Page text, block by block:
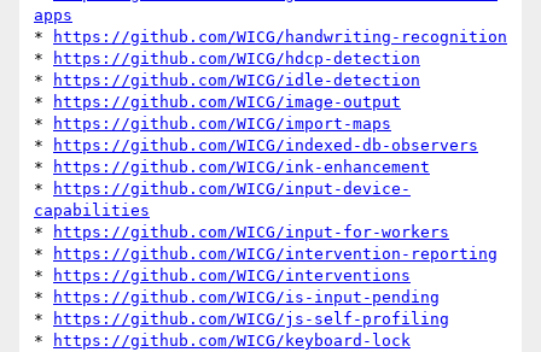
apps
*
https://github.com/WICG/handwriting-recognition
*
https://github.com/WICG/hdcp-detection
*
https://github.com/WICG/idle-detection
*
https://github.com/WICG/image-output
*
https://github.com/WICG/import-maps
*
https://github.com/WICG/indexed-db-observers
*
https://github.com/WICG/ink-enhancement
*
https://github.com/WICG/input-device-
capabilities
*
https://github.com/WICG/input-for-workers
*
https://github.com/WICG/intervention-reporting
*
https://github.com/WICG/interventions
*
https://github.com/WICG/is-input-pending
*
https://github.com/WICG/js-self-profiling
*
https://github.com/WICG/keyboard-lock